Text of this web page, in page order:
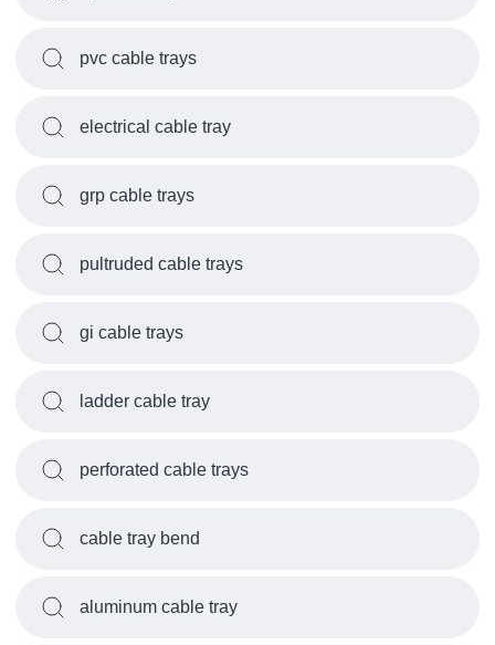
pvc cable trays
electrical cable tray
grp cable trays
pultruded cable trays
gi cable trays
ladder cable tray
perforated cable trays
cable tray bend
aluminum cable tray